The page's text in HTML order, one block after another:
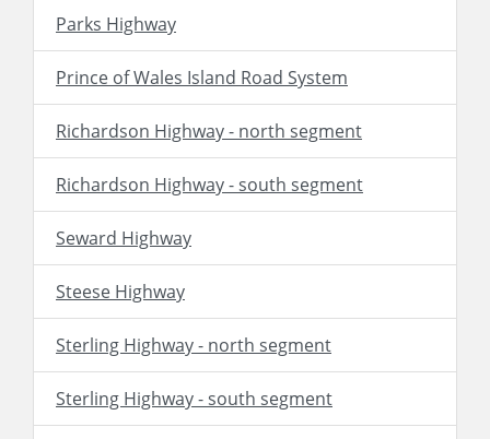
Parks Highway
Prince of Wales Island Road System
Richardson Highway - north segment
Richardson Highway - south segment
Seward Highway
Steese Highway
Sterling Highway - north segment
Sterling Highway - south segment